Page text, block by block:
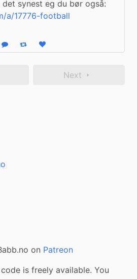
a/17776-football
Reply Boost statusLike status
Next
on Patreon
is freely available. You